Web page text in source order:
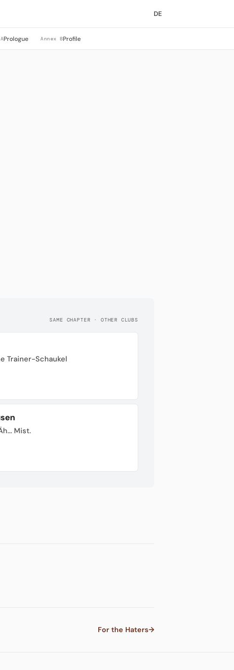
DE
Prologue Annex BProfile
SAME CHAPTER · OTHER CLUBS
Trainer-Schaukel
Mist.
For the Haters→